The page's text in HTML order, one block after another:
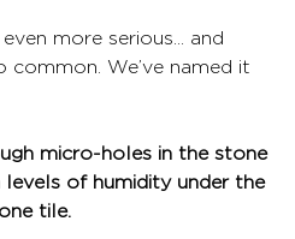
more serious... and
We’ve named it
micro-holes in the stone
levels of humidity under the
tile.